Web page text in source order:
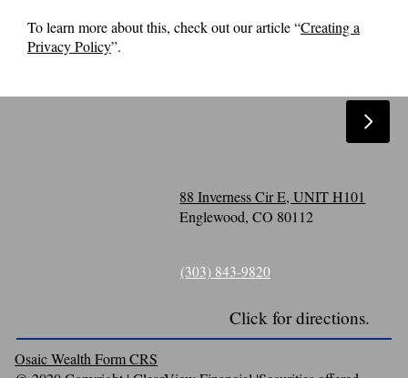
To learn more about this, check out our article “Creating a
Privacy Policy”.
Osaic Wealth Form CRS
88 Inverness Cir E, UNIT H101
Englewood, CO 80112
Click for directions.
(303) 843-9820